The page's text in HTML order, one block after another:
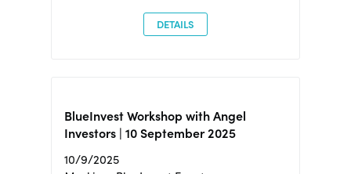
DETAILS
BlueInvest Workshop with Angel
Investors | 10 September 2025
10/9/2025